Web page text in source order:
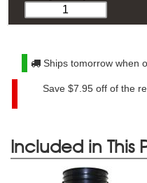
$44.99
Ships tomorrow when
Save $7.95 off of the
Included in This